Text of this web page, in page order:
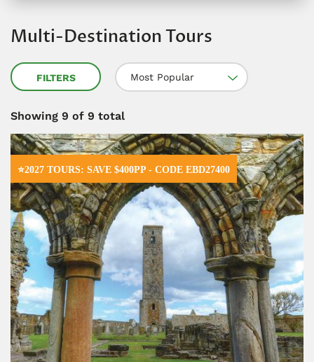
Multi-Destination Tours
FILTERS Most Popular
Showing 9 of 9 total
⭐2027 TOURS: SAVE $400PP - CODE EBD27400